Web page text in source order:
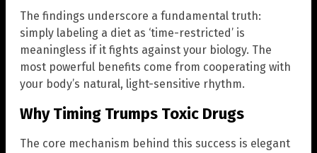
The findings underscore a fundamental truth:
simply labeling a diet as ‘time-restricted’ is
meaningless if it fights against your biology. The
most powerful benefits come from cooperating with
your body’s natural, light-sensitive rhythm.
Why Timing Trumps Toxic Drugs
The core mechanism behind this success is elegant